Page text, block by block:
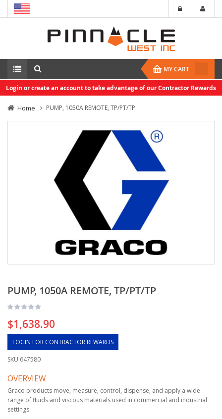
MY CART
Login or create an account to take advantage of our Contractor Rewards
Home PUMP, 1050A REMOTE, TP/PT/TP
PUMP, 1050A REMOTE, TP/PT/TP
$1,638.90
LOGIN FOR CONTRACTOR REWARDS
SKU 647580
OVERVIEW
Graco products move, measure, control, dispense, and apply a wide
range of fluids and viscous materials used in commercial and industrial
settings.